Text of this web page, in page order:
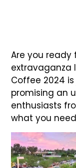
Are you
extravaganza
Coffee 2024
promising an
enthusiasts
what you